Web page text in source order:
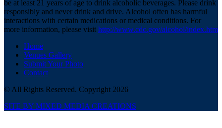
be at least 21 years of age to drink alcoholic beverages. Please drink
responsibly and never drink and drive. Alcohol often has harmful
interactions with certain medications or medical conditions. For
more information, please visit http://www.cdc.gov/alcohol/index.htm
Home
Venues Gallery
Submit Your Photo
Contact
© All Rights Reserved. Copyright 2026
SITE BY MIXED MEDIA CREATIONS